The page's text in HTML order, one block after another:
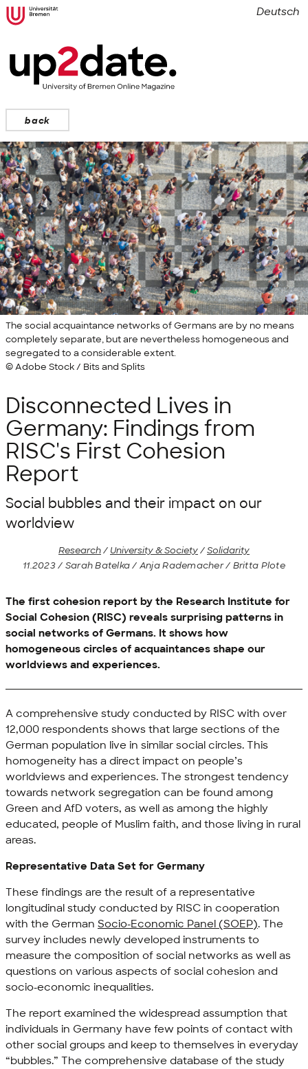
back
Deutsch
The social acquaintance networks of Germans are by no means
completely separate, but are nevertheless homogeneous and
segregated to a considerable extent.
© Adobe Stock / Bits and Splits
Disconnected Lives in
Germany: Findings from
RISC's First Cohesion
Report
Social bubbles and their impact on our
worldview
Research/ University & Society/Solidarity
11.2023 / Sarah Batelka / Anja Rademacher / Britta Plote
The first cohesion report by the Research Institute for
Social Cohesion (RISC) reveals surprising patterns in
social networks of Germans. It shows how
homogeneous circles of acquaintances shape our
worldviews and experiences.
A comprehensive study conducted by RISC with over
12,000 respondents shows that large sections of the
German population live in similar social circles. This
homogeneity has a direct impact on people’s
worldviews and experiences. The strongest tendency
towards network segregation can be found among
Green and AfD voters, as well as among the highly
educated, people of Muslim faith, and those living in rural
areas.
Representative Data Set for Germany
These findings are the result of a representative
longitudinal study conducted by RISC in cooperation
with the German Socio-Economic Panel (SOEP). The
survey includes newly developed instruments to
measure the composition of social networks as well as
questions on various aspects of social cohesion and
socio-economic inequalities.
The report examined the widespread assumption that
individuals in Germany have few points of contact with
other social groups and keep to themselves in everyday
“bubbles.” The comprehensive database of the study